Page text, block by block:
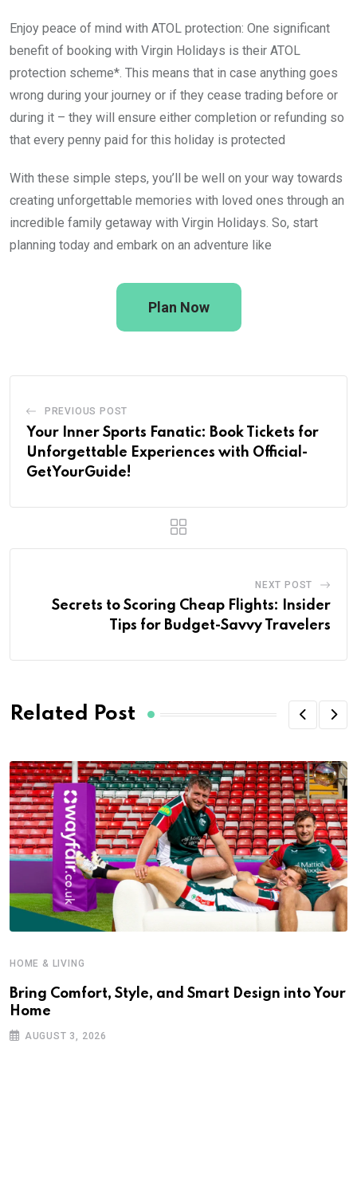
Enjoy peace of mind with ATOL protection: One significant
benefit of booking with Virgin Holidays is their ATOL
protection scheme*. This means that in case anything goes
wrong during your journey or if they cease trading before or
during it – they will ensure either completion or refunding so
that every penny paid for this holiday is protected
With these simple steps, you’ll be well on your way towards
creating unforgettable memories with loved ones through an
incredible family getaway with Virgin Holidays. So, start
planning today and embark on an adventure like
Plan Now
PREVIOUS POST
Your Inner Sports Fanatic: Book Tickets for
Unforgettable Experiences with Official-
GetYourGuide!
NEXT POST
Secrets to Scoring Cheap Flights: Insider
Tips for Budget-Savvy Travelers
Related Post
HOME & LIVING
Bring Comfort, Style, and Smart Design into Your
Home
AUGUST 3, 2026